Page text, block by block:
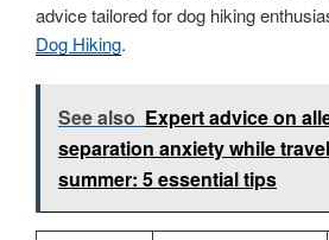
advice tailored for dog hiking
Dog Hiking.
See also Expert advice on
separation anxiety while
summer: 5 essential tips